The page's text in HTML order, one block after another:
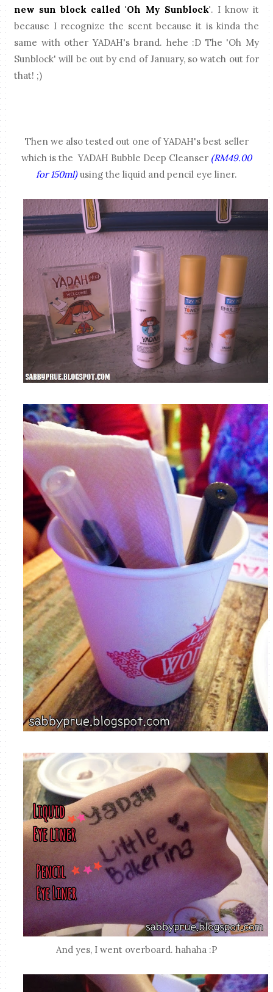
new sun block called 'Oh My Sunblock'. I know it
because I recognize the scent because it is kinda the
same with other YADAH's brand. hehe :D The 'Oh My
Sunblock' will be out by end of January, so watch out for
that! ;)
Then we also tested out one of YADAH's best seller
which is the YADAH Bubble Deep Cleanser (RM49.00
for 150ml)using the liquid and pencil eye liner.
And yes, I went overboard. hahaha :P